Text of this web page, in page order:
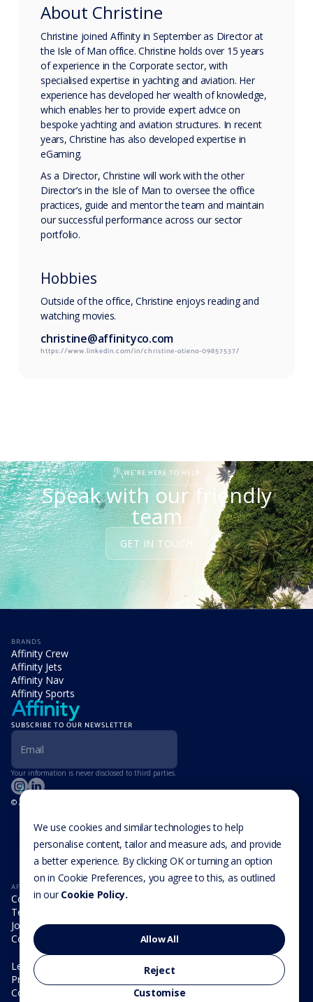
About Christine
Christine joined Affinity in September as Director at
the Isle of Man office. Christine holds over 15 years
of experience in the Corporate sector, with
specialised expertise in yachting and aviation. Her
experience has developed her wealth of knowledge,
which enables her to provide expert advice on
bespoke yachting and aviation structures. In recent
years, Christine has also developed expertise in
eGaming.
As a Director, Christine will work with the other
Director’s in the Isle of Man to oversee the office
practices, guide and mentor the team and maintain
our successful performance across our sector
portfolio.
Hobbies
Outside of the office, Christine enjoys reading and
watching movies.
christine@affinityco.com
https://www.linkedin.com/in/christine-otieno-09857537/
WE'RE HERE TO HELP
Speak with our friendly
team
GET IN TOUCH
BRANDS
Affinity Crew
Affinity Jets
Affinity Nav
Affinity Sports
SUBSCRIBE TO OUR NEWSLETTER
Your information is never disclosed to third parties.
© Affinity Group Limited 2026, All Rights Reserved
Cookie Settings
Isle of Man
Cayman Islands
UK
USA
AFFINITY
Company
Team
Join us
Contact
Legal
Privacy Policy
Cookie Policy
We use cookies and similar technologies to help
personalise content, tailor and measure ads, and provide
a better experience. By clicking OK or turning an option
on in Cookie Preferences, you agree to this, as outlined
in ourCookie Policy.
Allow All
Reject
Customise